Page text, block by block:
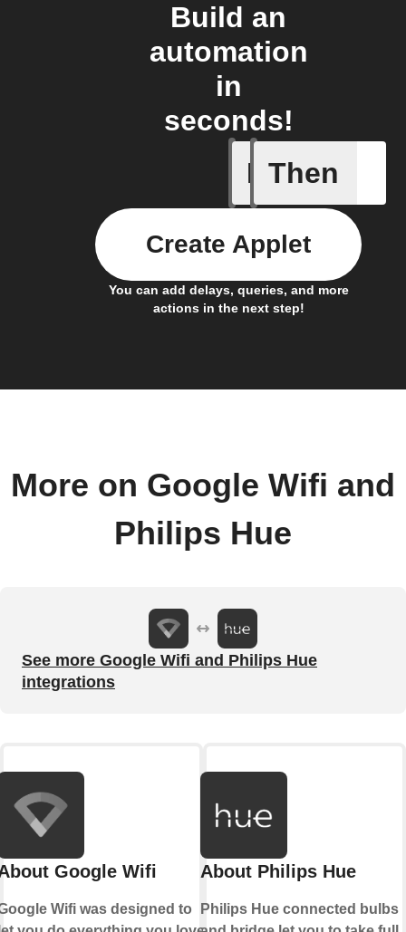
Build an
automation
in
seconds!
If
Device
Then
You can add delays, queries, and more
actions in the next step!
Create Applet
More on Google Wifi and
Philips Hue
See more Google Wifi and Philips Hue
integrations
Google Wifi
Wifi was designed to
About Philips Hue
Philips Hue connected bulbs